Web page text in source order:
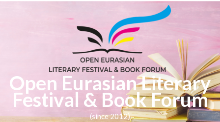
Open Eurasian Literary
Festival & Book Forum
(since 2012)